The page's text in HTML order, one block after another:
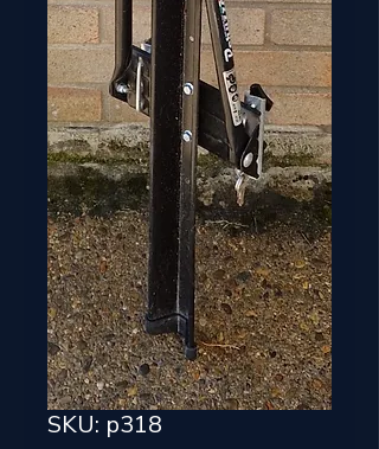
SKU: p318